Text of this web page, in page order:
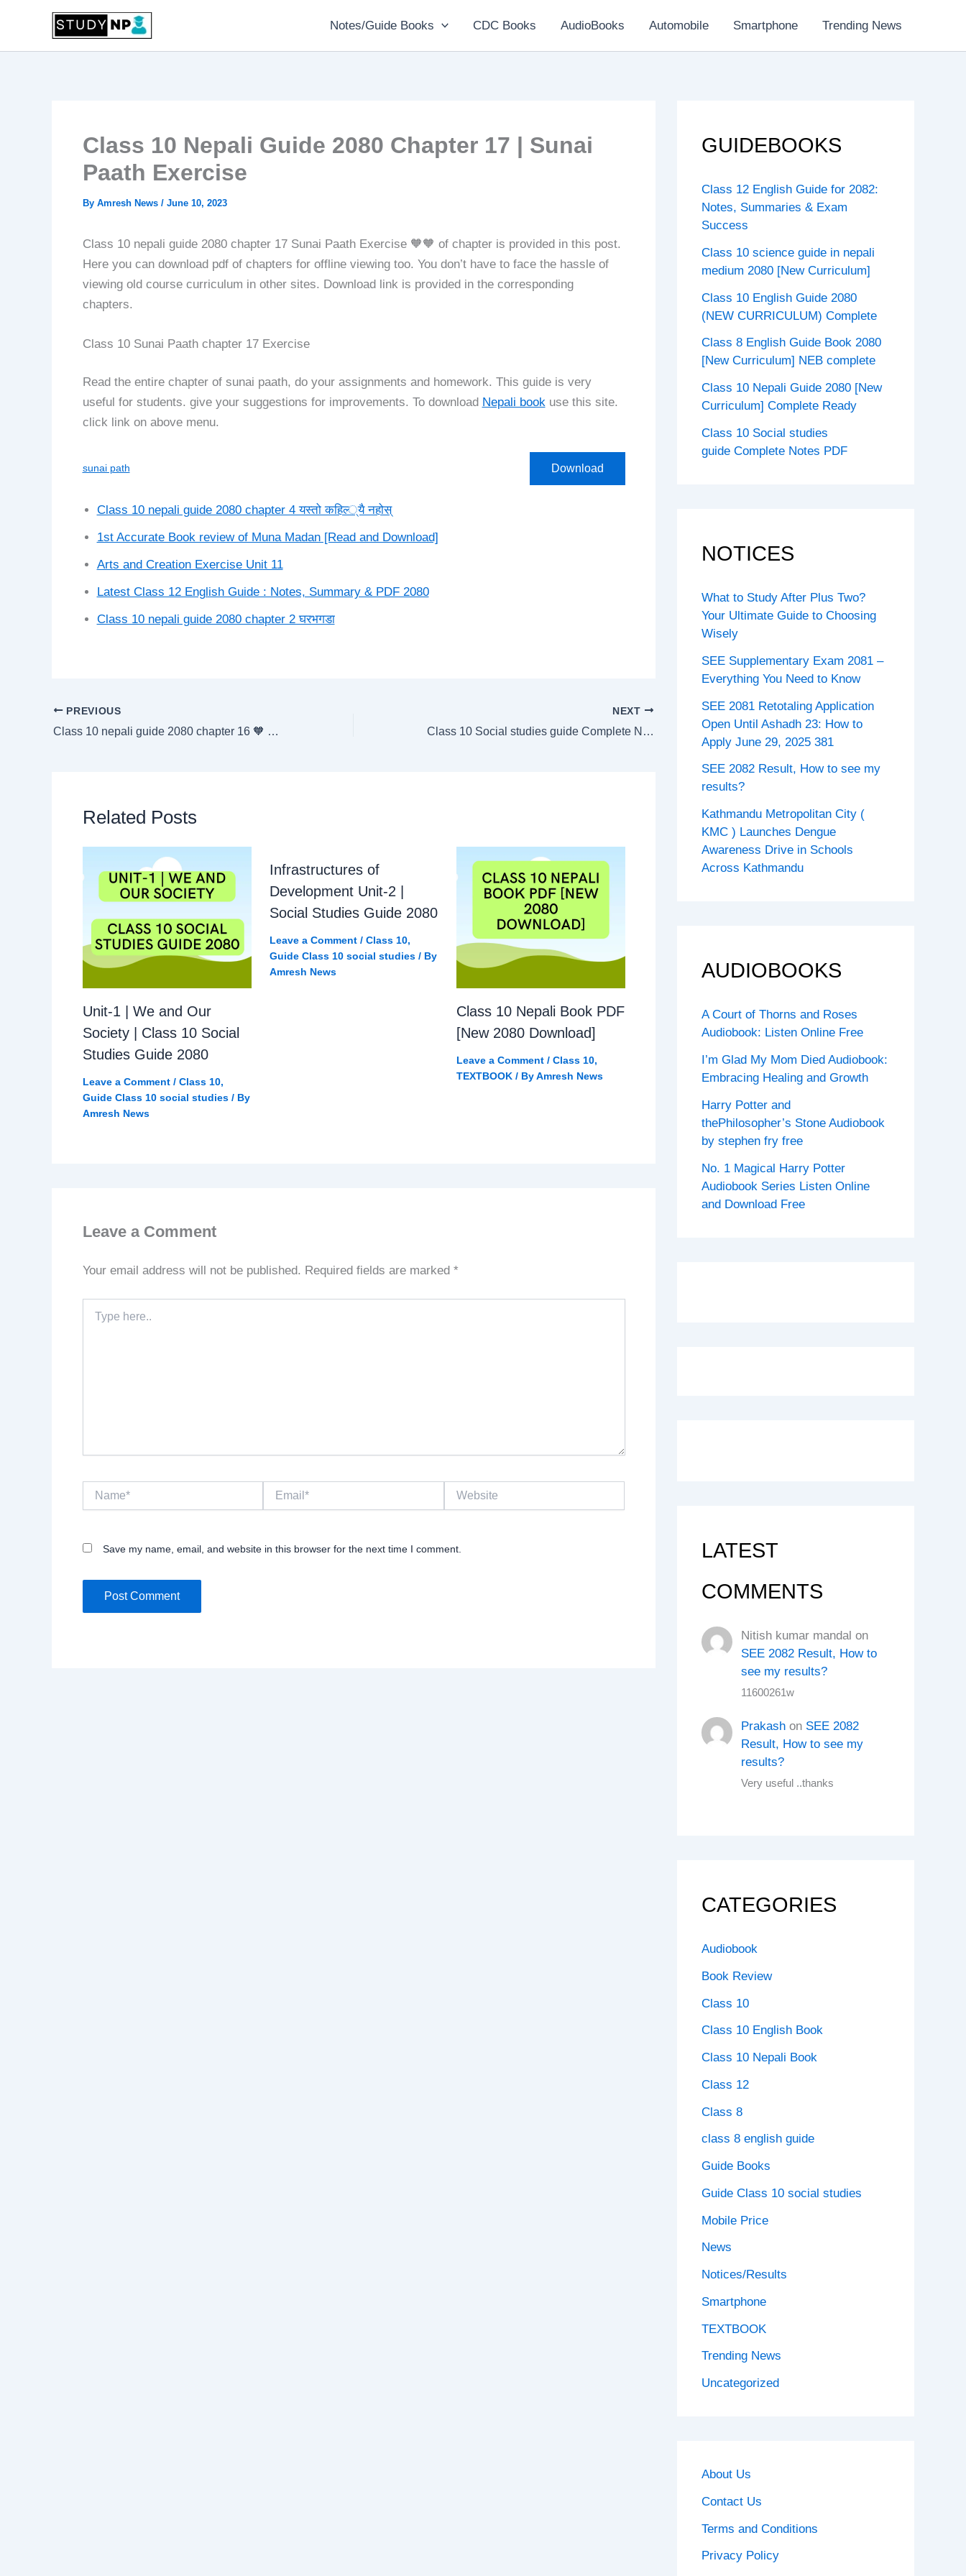
content
Notes/Guide Books CDC Books AudioBooks Automobile Smartphone Trending News
Class 10 Nepali Guide 2080 Chapter 17 | Sunai
Paath Exercise
By Amresh News / June 10, 2023
Class 10 nepali guide 2080 chapter 17 Sunai Paath Exercise 🧡🧡 of chapter is provided in this post.
Here you can download pdf of chapters for offline viewing too. You don’t have to face the hassle of
viewing old course curriculum in other sites. Download link is provided in the corresponding
chapters.
Class 10 Sunai Paath chapter 17 Exercise
Read the entire chapter of sunai paath, do your assignments and homework. This guide is very
useful for students. give your suggestions for improvements. To download Nepali bookuse this site.
click link on above menu.
sunai path Download
Class 10 nepali guide 2080 chapter 4 यस्तो कहिल्‍्यै नहोस्‌
1st Accurate Book review of Muna Madan [Read and Download]
Arts and Creation Exercise Unit 11
Latest Class 12 English Guide : Notes, Summary & PDF 2080
Class 10 nepali guide 2080 chapter 2 घरभगडा
PREVIOUS
Class 10 nepali guide 2080 chapter 16 🧡 आयाम Exercise
NEXT
Class 10 Social studies guide Complete Notes PDF
Related Posts
Unit-1 | We and Our
Society | Class 10 Social
Studies Guide 2080
Leave a Comment / Class 10,
Guide Class 10 social studies/ By
Amresh News
Infrastructures of
Development Unit-2 |
Social Studies Guide 2080
Leave a Comment / Class 10,
Guide Class 10 social studies/ By
Amresh News
Class 10 Nepali Book PDF
[New 2080 Download]
Leave a Comment / Class 10,
TEXTBOOK/ ByAmresh News
Leave a Comment
Your email address will not be published. Required fields are marked *
here..
Save my name, email, and website in this browser for the next time I comment.
GUIDEBOOKS
Class 12 English Guide for 2082:
Notes, Summaries & Exam
Success
Class 10 science guide in nepali
medium 2080 [New Curriculum]
Class 10 English Guide 2080
(NEW CURRICULUM) Complete
Class 8 English Guide Book 2080
[New Curriculum] NEB complete
Class 10 Nepali Guide 2080 [New
Curriculum] Complete Ready
Class 10 Social studies
guide Complete Notes PDF
NOTICES
What to Study After Plus Two?
Your Ultimate Guide to Choosing
Wisely
SEE Supplementary Exam 2081 –
Everything You Need to Know
SEE 2081 Retotaling Application
Open Until Ashadh 23: How to
Apply June 29, 2025 381
SEE 2082 Result, How to see my
results?
Kathmandu Metropolitan City (
KMC ) Launches Dengue
Awareness Drive in Schools
Across Kathmandu
AUDIOBOOKS
A Court of Thorns and Roses
Audiobook: Listen Online Free
I’m Glad My Mom Died Audiobook:
Embracing Healing and Growth
Harry Potter and
thePhilosopher’s Stone Audiobook
by stephen fry free
No. 1 Magical Harry Potter
Audiobook Series Listen Online
and Download Free
LATEST
COMMENTS
Nitish kumar mandal on
SEE 2082 Result, How to
see my results?
11600261w
Prakash on SEE 2082
Result, How to see my
results?
Very useful ..thanks
CATEGORIES
Audiobook
Book Review
Class 10
Class 10 English Book
Class 10 Nepali Book
Class 12
Class 8
class 8 english guide
Guide Books
Guide Class 10 social studies
Mobile Price
News
Notices/Results
Smartphone
TEXTBOOK
Trending News
Uncategorized
About Us
Contact Us
Terms and Conditions
Privacy Policy